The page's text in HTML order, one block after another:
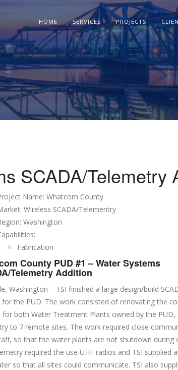
HOME SERVICES PROJECTS
SCADA/Telemetry
Name: Whatcom County
Wireless SCADA/Telementry
Washington
Fabrication
County PUD #1 – Water Systems
Telemetry Addition
Washington – TSI finished a large design/build
the PUD. The work consisted of renovating the
for both Water Treatment Plants owned by the PUD,
to 7 remote sites. The work required close
so that the water plants are not shutdown during
required the use UHF radios and TSI supplied
so that all sites could communicate. TSI also